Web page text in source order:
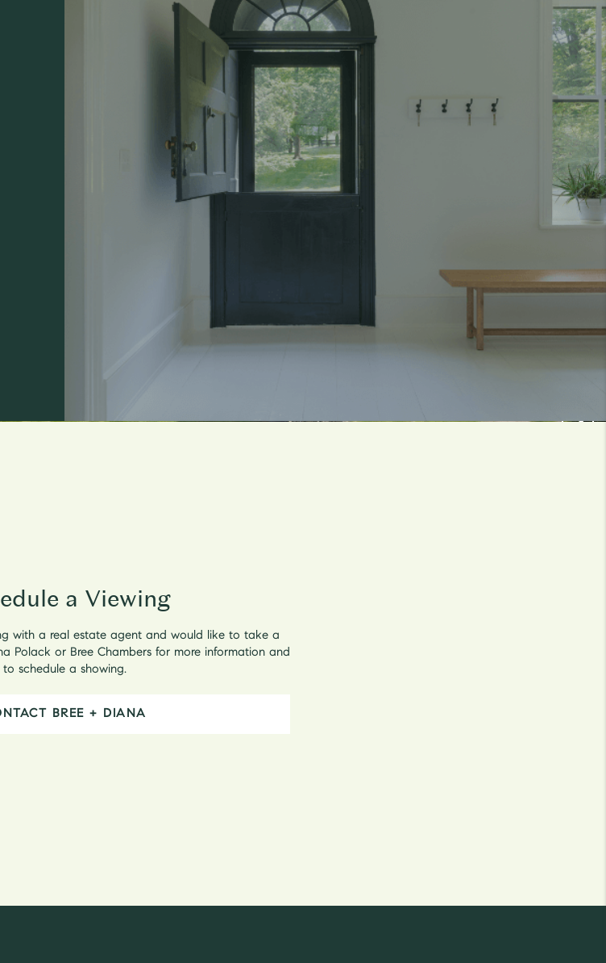
a Viewing
with a real estate agent and would like to take a
Polack or Bree Chambers for more information and
to schedule a showing.
BREE + DIANA